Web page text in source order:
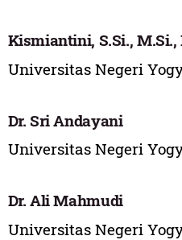
Kismiantini, S.Si., M.Si.,
Universitas Negeri
Dr. Sri Andayani
Universitas Negeri
Dr. Ali Mahmudi
Universitas Negeri